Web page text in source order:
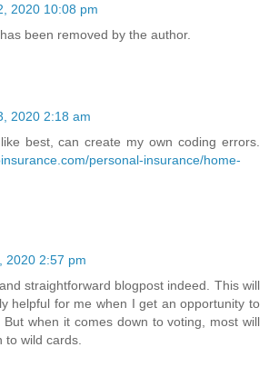
2020 10:08 pm
been removed by the author.
2020 2:18 am
best, can create my own coding errors.
personal-insurance/home-
2020 2:57 pm
straightforward blogpost indeed. This will
helpful for me when I get an opportunity to
But when it comes down to voting, most will
to wild cards.